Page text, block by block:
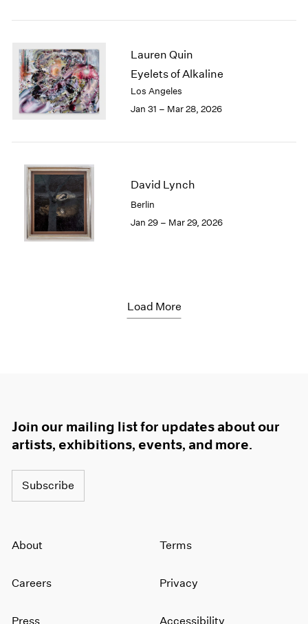
Lauren Quin
Eyelets of Alkaline
Los Angeles
Jan 31 – Mar 28, 2026
David Lynch
Berlin
Jan 29 – Mar 29, 2026
Load More
Join our mailing list for updates about our
artists, exhibitions, events, and more.
Subscribe
About
Careers
Press
Terms
Privacy
Accessibility